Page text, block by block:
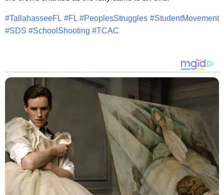
#TallahasseeFL #FL #PeoplesStruggles #StudentMovement
#SDS #SchoolShooting #TCAC